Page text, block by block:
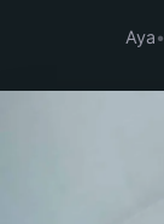
Aya•